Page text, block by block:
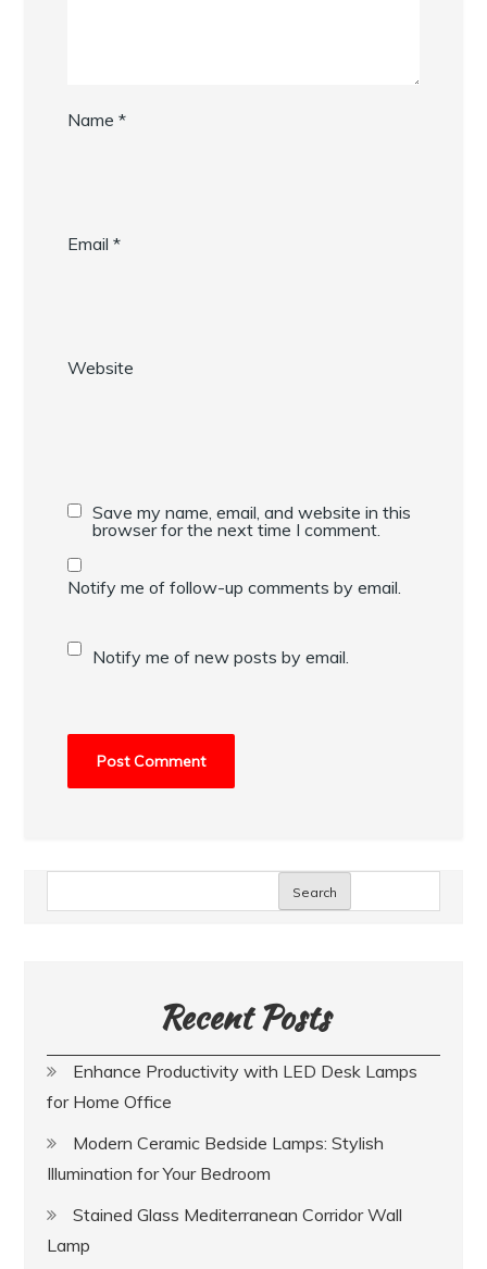
Name*
Email*
Website
Save my name, email, and website in this
browser for the next time I comment.
Notify me of follow-up comments by email.
Notify me of new posts by email.
Search
Recent Posts
Enhance Productivity with LED Desk Lamps
for Home Office
Modern Ceramic Bedside Lamps: Stylish
Illumination for Your Bedroom
Stained Glass Mediterranean Corridor Wall
Lamp